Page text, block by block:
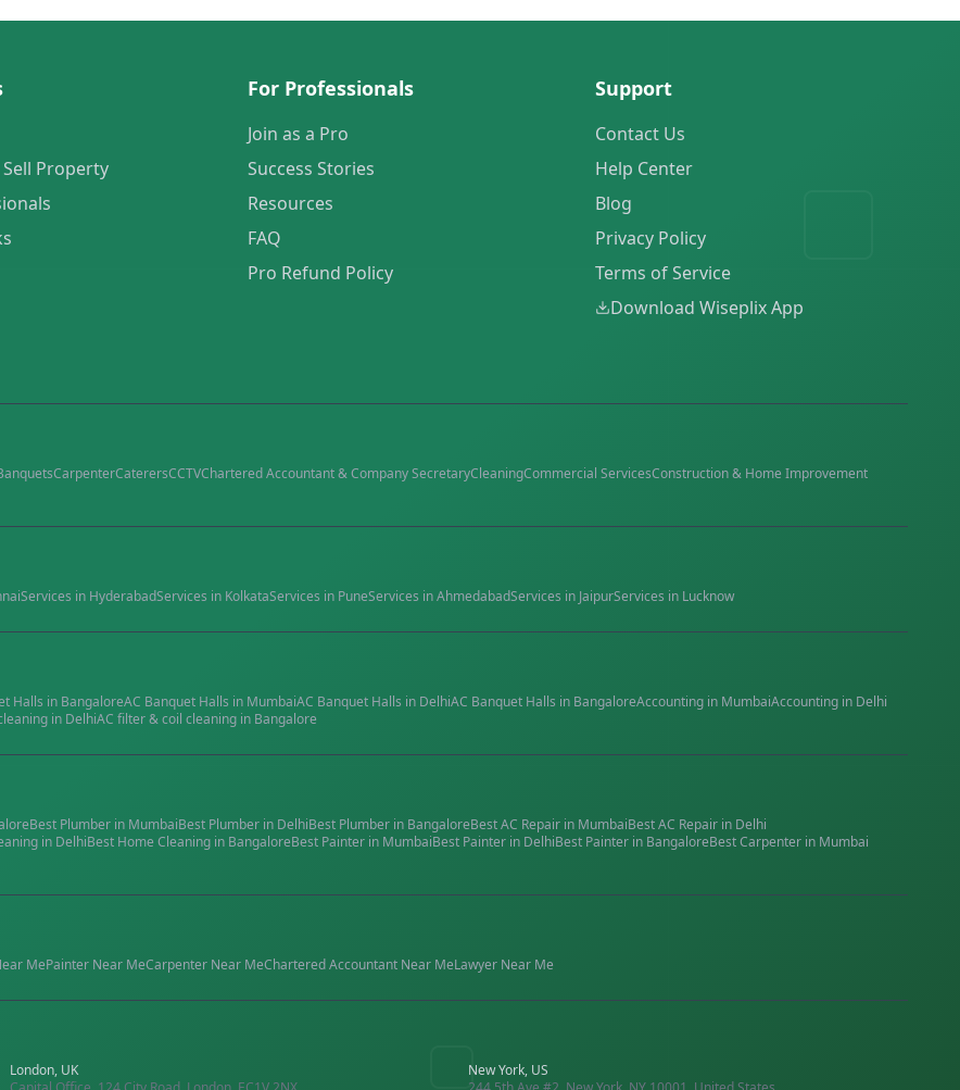
Property
For Professionals
Join as a Pro
Success Stories
Resources
FAQ
Pro Refund Policy
Support
Contact Us
Help Center
Blog
Privacy Policy
Terms of Service
Download Wiseplix App
CarpenterCaterersCCTVChartered Accountant & Company SecretaryCleaningCommercial ServicesConstruction & Home Improvement
Services in HyderabadServices in KolkataServices in PuneServices inAhmedabadServices in JaipurServices in Lucknow
Halls in BangaloreAC Banquet Halls in MumbaiAC Banquet Halls in DelhiAC Banquet Halls in BangaloreAccounting in MumbaiAccounting in Delhi
in DelhiAC filter & coil cleaning in Bangalore
Best Plumber in MumbaiBest Plumber in DelhiBest Plumber in BangaloreBestAC Repair in MumbaiBestAC Repair in Delhi
in DelhiBest Home Cleaning in BangaloreBest Painter in MumbaiBest Painter in DelhiBest Painter in BangaloreBestCarpenter in Mumbai
MePainter Near MeCarpenter Near MeChartered Accountant Near MeLawyer Near Me
London, UK
New York, US